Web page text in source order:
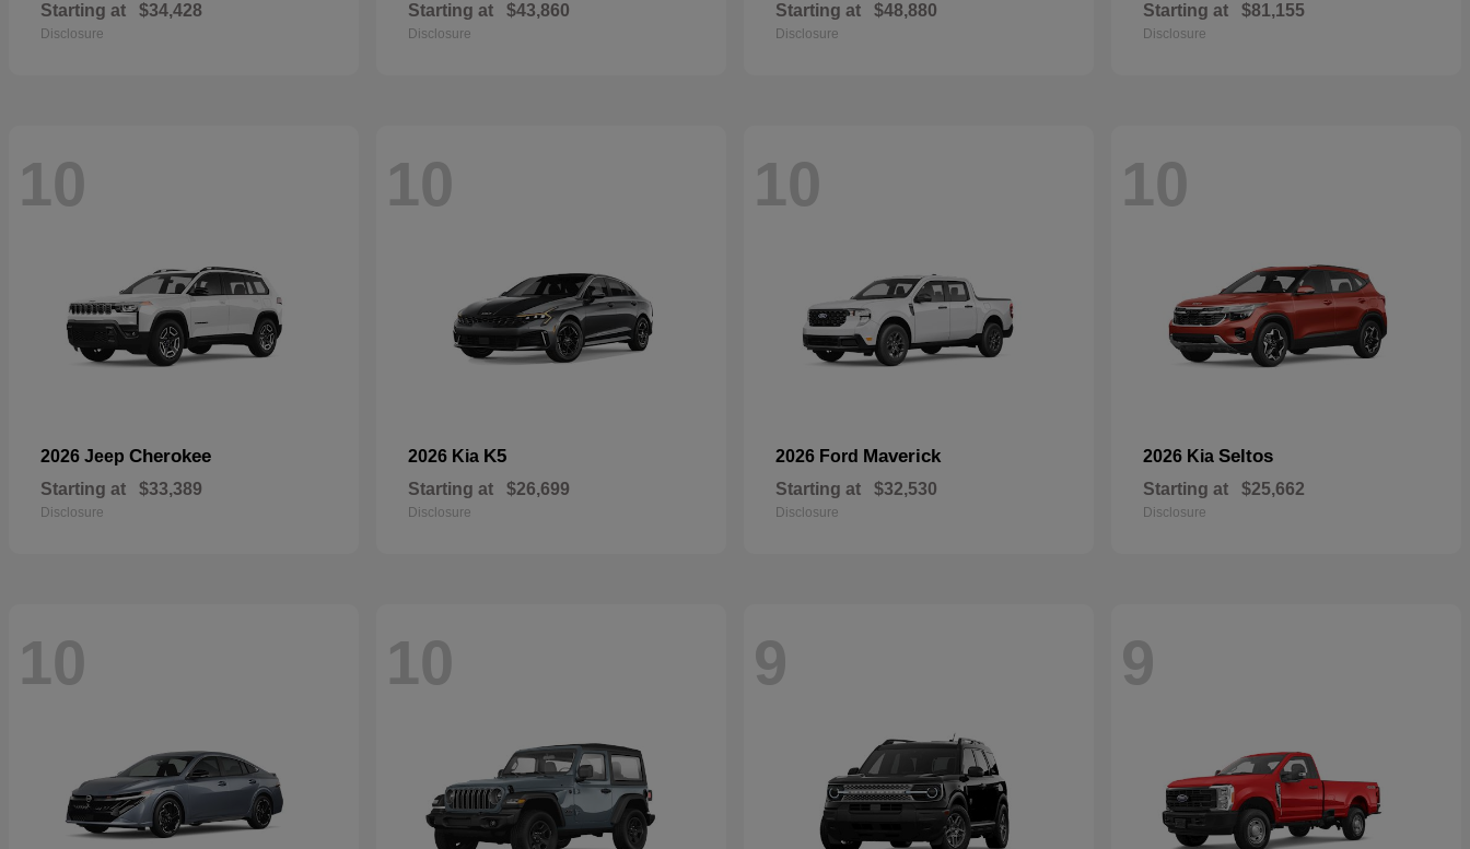
Starting at $34,428
Disclosure
Starting at $43,860
Disclosure
Starting at $48,880
Disclosure
Starting at $81,155
Disclosure
10
2026 Jeep Cherokee
Starting at $33,389
Disclosure
10
2026 Kia K5
Starting at $26,699
Disclosure
10
2026 Ford Maverick
Starting at $32,530
Disclosure
10
2026 Kia Seltos
Starting at $25,662
Disclosure
10 10 9 9